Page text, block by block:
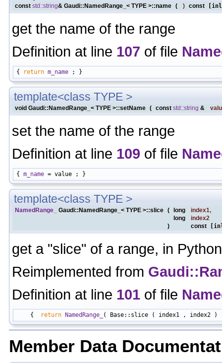
const std::string& Gaudi::NamedRange_< TYPE >::name ( ) const
get the name of the range
Definition at line 107 of file
{ return m_name
template<class TYPE >
void Gaudi::NamedRange_< TYPE >::setName ( const std::string &
set the name of the range
Definition at line 109 of file
{ m_name
template<class TYPE >
NamedRange_ Gaudi::NamedRange_< TYPE >::slice ( long index1,
long
index2
)
const
get a "slice" of a range, in
Reimplemented from
Definition at line 101 of file
    {
return NamedRange_
Member Data